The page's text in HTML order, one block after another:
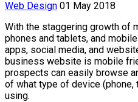
Web Design 01 May 2018
With the staggering growth of
phones and tablets, and
apps, social media, and
business website is mobile
prospects can easily browse
of what type of device (phone,
using.